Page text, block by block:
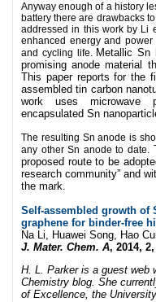
Anyway enough of a history
battery there are drawbacks
addressed in this work by Li
enhanced energy and power
and cycling life. Metallic Sn
promising anode material
This paper reports for the
assembled tin carbon
work uses microwave
encapsulated Sn
The resulting Sn anode is
any other Sn anode to date.
proposed route to be
research community” and
the mark.
Self-assembled growth of
graphene for binder-free
Na Li, Huawei Song, Hao
J. Mater. Chem. A, 2014, 2,
H. L. Parker is a guest web
Chemistry blog. She
of Excellence, the